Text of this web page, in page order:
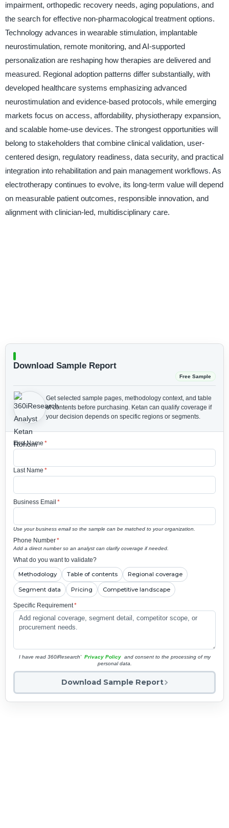
impairment, orthopedic recovery needs, aging populations, and
the search for effective non-pharmacological treatment options.
Technology advances in wearable stimulation, implantable
neurostimulation, remote monitoring, and AI-supported
personalization are reshaping how therapies are delivered and
measured. Regional adoption patterns differ substantially, with
developed healthcare systems emphasizing advanced
neurostimulation and evidence-based protocols, while emerging
markets focus on access, affordability, physiotherapy expansion,
and scalable home-use devices. The strongest opportunities will
belong to stakeholders that combine clinical validation, user-
centered design, regulatory readiness, data security, and practical
integration into rehabilitation and pain management workflows. As
electrotherapy continues to evolve, its long-term value will depend
on measurable patient outcomes, responsible innovation, and
alignment with clinician-led, multidisciplinary care.
Download Sample Report
Free Sample
Get selected sample pages, methodology context, and table
of contents before purchasing. Ketan can qualify coverage if
your decision depends on specific regions or segments.
First Name *
Last Name *
Business Email *
Use your business email so the sample can be matched to your organization.
Phone Number*
Add a direct number so an analyst can clarify coverage if needed.
What do you want to validate?
Methodology Table of contents Regional coverage
Segment data Pricing Competitive landscape
Specific Requirement*
I have read 360iResearch' Privacy Policy and consent to the processing of my
personal data.
Download Sample Report